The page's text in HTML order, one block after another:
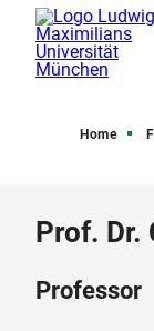
Home
Prof. Dr.
Professor